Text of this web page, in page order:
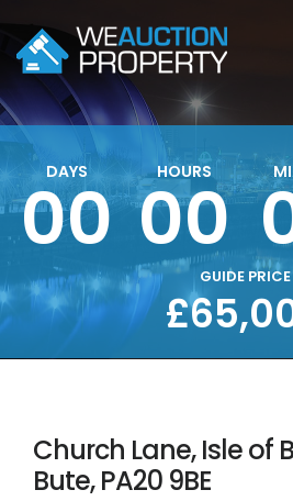
00
DAYS 00
HOURS
GUIDE PRICE
Residential Properties
Commercial Properties
About
FAQ
Contact Us
Sell property
Church Lane, Isle of
Bute, PA20 9BE